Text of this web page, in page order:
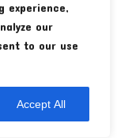
experience,
our
to our use
Accept All
of sports has
and using
Read